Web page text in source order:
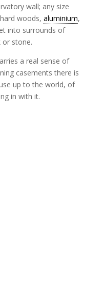
wall; any size
woods, aluminium,
into surrounds of
stone.
a real sense of
casements there is
up to the world, of
in with it.